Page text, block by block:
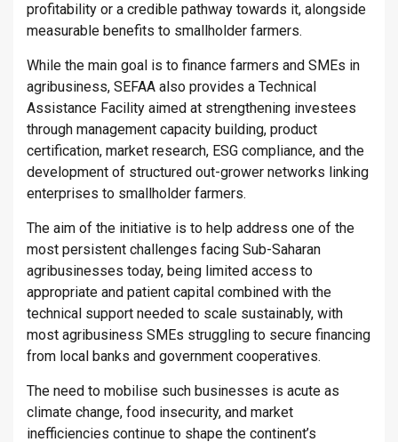
profitability or a credible pathway towards it, alongside
measurable benefits to smallholder farmers.
While the main goal is to finance farmers and SMEs in
agribusiness, SEFAA also provides a Technical
Assistance Facility aimed at strengthening investees
through management capacity building, product
certification, market research, ESG compliance, and the
development of structured out-grower networks linking
enterprises to smallholder farmers.
The aim of the initiative is to help address one of the
most persistent challenges facing Sub-Saharan
agribusinesses today, being limited access to
appropriate and patient capital combined with the
technical support needed to scale sustainably, with
most agribusiness SMEs struggling to secure financing
from local banks and government cooperatives.
The need to mobilise such businesses is acute as
climate change, food insecurity, and market
inefficiencies continue to shape the continent’s